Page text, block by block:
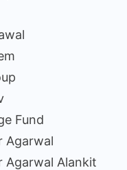
Fund
Agarwal
Agarwal Alankit